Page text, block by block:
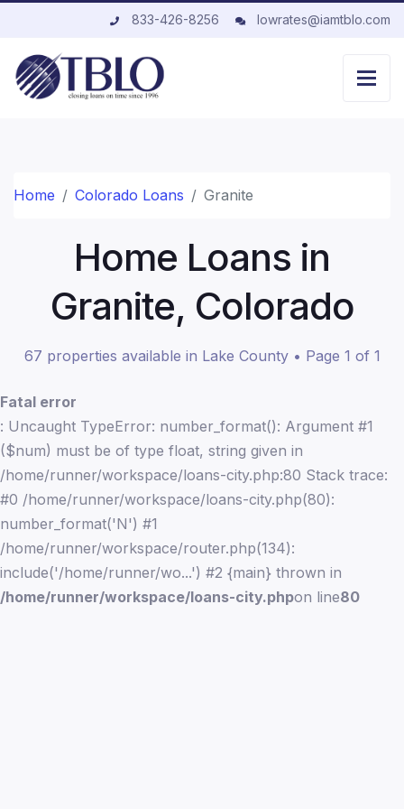
833-426-8256 lowrates@iamtblo.com
Home Colorado Loans Granite
Home Loans in
Granite, Colorado
67 properties available in Lake County • Page 1 of 1
Fatal error
: Uncaught TypeError: number_format(): Argument #1
($num) must be of type float, string given in
/home/runner/workspace/loans-city.php:80 Stack trace:
#0 /home/runner/workspace/loans-city.php(80):
number_format('N') #1
/home/runner/workspace/router.php(134):
include('/home/runner/wo...') #2 {main} thrown in
/home/runner/workspace/loans-city.phpon line80